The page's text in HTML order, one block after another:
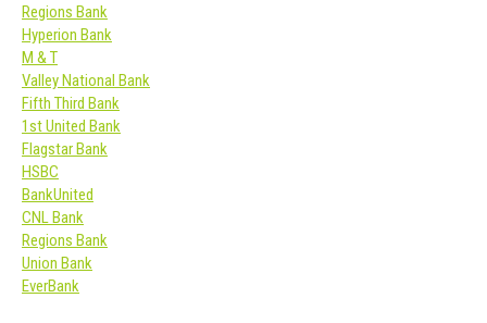
Regions Bank
Hyperion Bank
M & T
Valley National Bank
Fifth Third Bank
1st United Bank
Flagstar Bank
HSBC
BankUnited
CNL Bank
Regions Bank
Union Bank
EverBank